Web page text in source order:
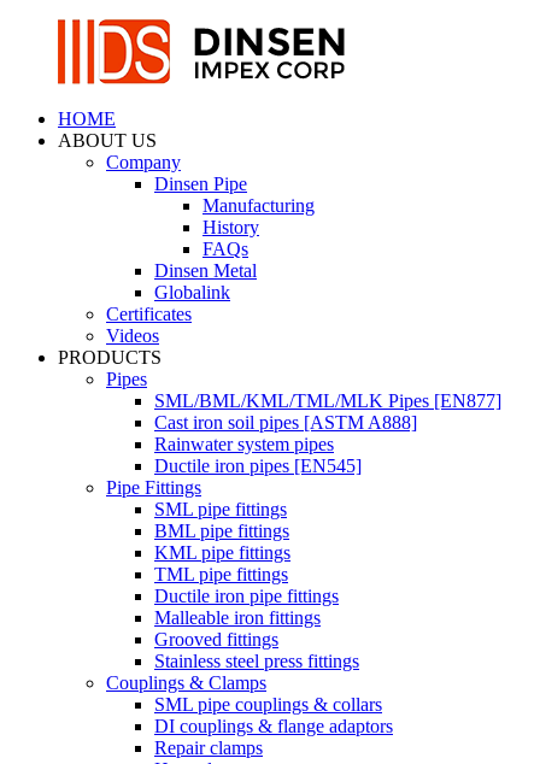
HOME
ABOUT US
Company
Dinsen Pipe
Manufacturing
History
FAQs
Dinsen Metal
Globalink
Certificates
Videos
PRODUCTS
Pipes
SML/BML/KML/TML/MLK Pipes [EN877]
Cast iron soil pipes [ASTM A888]
Rainwater system pipes
Ductile iron pipes [EN545]
Pipe Fittings
SML pipe fittings
BML pipe fittings
KML pipe fittings
TML pipe fittings
Ductile iron pipe fittings
Malleable iron fittings
Grooved fittings
Stainless steel press fittings
Couplings & Clamps
SML pipe couplings & collars
DI couplings & flange adaptors
Repair clamps